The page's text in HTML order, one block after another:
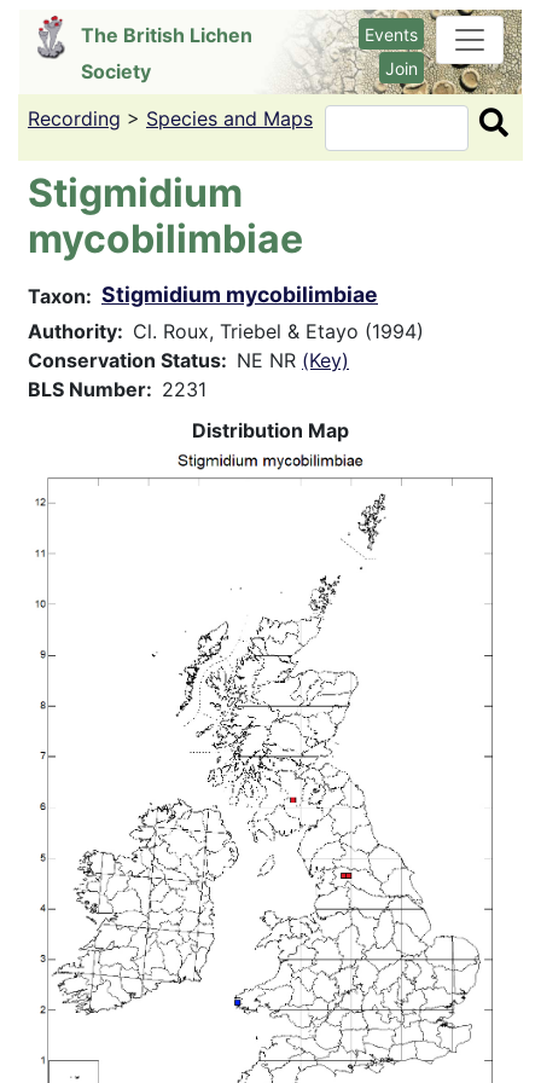
content
The British Lichen
Society
Events
Join
Recording > Species and Maps Search
Stigmidium
mycobilimbiae
Taxon Stigmidium mycobilimbiae
Authority
Cl. Roux, Triebel & Etayo (1994)
Conservation Status
NE NR (Key)
BLS Number
2231
Distribution Map